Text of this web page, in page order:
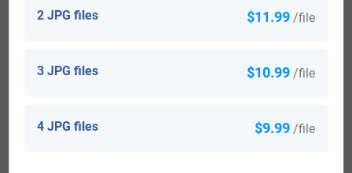
Australia:
landed in Australia in the 19th century included Joseph
aboard the “Argyle” in March 1831, settling in Van Diemen’s
2 JPG files $11.99 /file
3 JPG files $10.99 /file
4 JPG files $9.99 /file